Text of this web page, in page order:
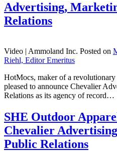
Advertising,
Relations
Video | Ammoland Inc. Posted on
Riehl, Editor Emeritus
HotMocs, maker of a
pleased to announce Chevalier
Relations as its agency of record…
SHE Outdoor
Chevalier
Public Relations